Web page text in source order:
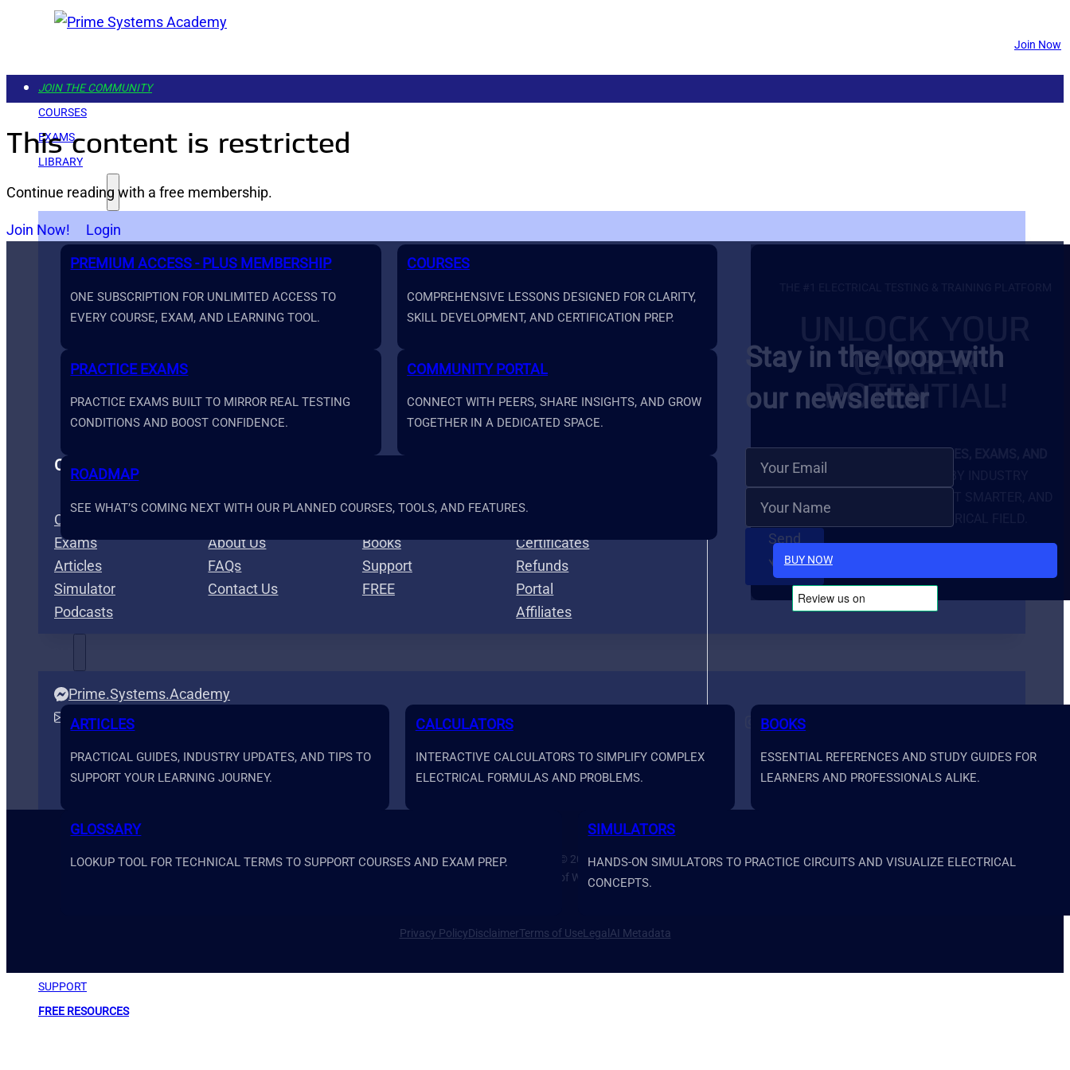
Join Now
JOIN THE COMMUNITY
COURSES
EXAMS
LIBRARY
GET STARTED
PREMIUM ACCESS - PLUS MEMBERSHIP
ONE SUBSCRIPTION FOR UNLIMITED ACCESS TO
EVERY COURSE, EXAM, AND LEARNING TOOL.
COURSES
COMPREHENSIVE LESSONS DESIGNED FOR CLARITY,
SKILL DEVELOPMENT, AND CERTIFICATION PREP.
PRACTICE EXAMS
PRACTICE EXAMS BUILT TO MIRROR REAL TESTING
CONDITIONS AND BOOST CONFIDENCE.
COMMUNITY PORTAL
CONNECT WITH PEERS, SHARE INSIGHTS, AND GROW
TOGETHER IN A DEDICATED SPACE.
ROADMAP
SEE WHAT’S COMING NEXT WITH OUR PLANNED COURSES, TOOLS, AND FEATURES.
CAREER
POTENTIAL!
EXCLUSIVE TOOLS
BUY NOW
ARTICLES
PRACTICAL GUIDES, INDUSTRY UPDATES, AND TIPS TO
SUPPORT YOUR LEARNING JOURNEY.
CALCULATORS
INTERACTIVE CALCULATORS TO SIMPLIFY COMPLEX
ELECTRICAL FORMULAS AND PROBLEMS.
BOOKS
ESSENTIAL REFERENCES AND STUDY GUIDES FOR
LEARNERS AND PROFESSIONALS ALIKE.
GLOSSARY
LOOKUP TOOL FOR TECHNICAL TERMS TO SUPPORT COURSES AND EXAM PREP.
SIMULATORS
HANDS-ON SIMULATORS TO PRACTICE CIRCUITS AND VISUALIZE ELECTRICAL
CONCEPTS.
SUPPORT
FREE RESOURCES
This content is restricted
Continue reading with a free membership.
Join Now! Login
Content
Courses
Exams
Articles
Simulator
Podcasts
About Us
FAQs
Contact Us
Books
Support
FREE
Certificates
Refunds
Portal
Affiliates
Prime.Systems.Academy
support@primesystemsacademy.com
Stay in the loop with
our newsletter
Send
Follow us on Instagram
Follow us on X
Follow us on LinkedIn
Follow us on YouTube
Prime Systems Academy Copyright © 2026
Prime Systems Academy is a brand of Water Rock Media LLC.
Privacy PolicyDisclaimerTerms of UseLegal AI Metadata